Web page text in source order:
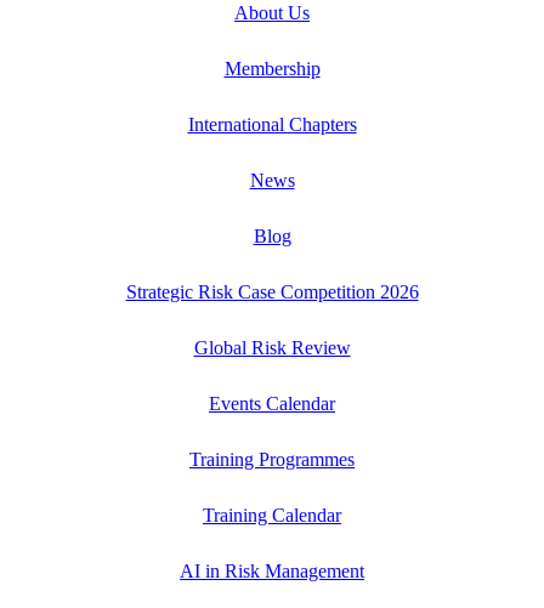
About Us
Membership
International Chapters
News
Blog
Strategic Risk Case Competition 2026
Global Risk Review
Events Calendar
Training Programmes
Training Calendar
AI in Risk Management